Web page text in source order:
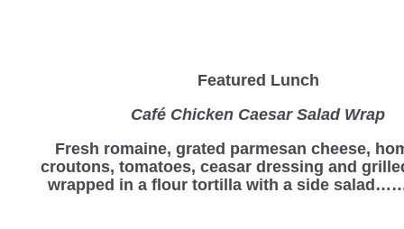
Featured Lunch
Café Chicken Caesar Salad Wrap
Fresh romaine, grated parmesan cheese,
croutons, tomatoes, ceasar dressing and
wrapped in a flour tortilla with a side